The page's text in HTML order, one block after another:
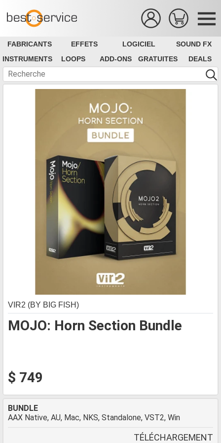
FABRICANTS EFFETS LOGICIEL
SOUND FX
INSTRUMENTS
LOOPS ADD-ONS GRATUITES DEALS
MOJO: Horn Section Bundle
VIR2 (BY BIG FISH)
$ 749
BUNDLE
AAX Native, AU, Mac, NKS, Standalone, VST2, Win
TÉLÉCHARGEMENT